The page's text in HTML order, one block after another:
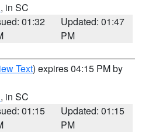
, in SC
01:32
Updated: 01:47
PM
Text) expires 04:15 PM by
, in SC
01:15
Updated: 01:15
PM